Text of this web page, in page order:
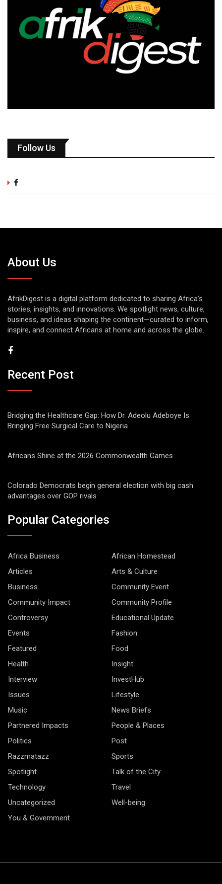
Follow Us
About Us
AfrikDigest is a digital platform dedicated to sharing Africa’s
stories, insights, and innovations. We spotlight news, culture,
business, and ideas shaping the continent—curated to inform,
inspire, and connect Africans at home and across the globe.
Recent Post
Bridging the Healthcare Gap: How Dr. Adeolu Adeboye Is
Bringing Free Surgical Care to Nigeria
Africans Shine at the 2026 Commonwealth Games
Colorado Democrats begin general election with big cash
advantages over GOP rivals
Popular Categories
Africa Business
African Homestead
Articles
Arts & Culture
Business
Community Event
Community Impact
Community Profile
Controversy
Educational Update
Events
Fashion
Featured
Food
Health
Insight
Interview
InvestHub
Issues
Lifestyle
Music
News Briefs
Partnered Impacts
People & Places
Politics
Post
Razzmatazz
Sports
Spotlight
Talk of the City
Technology
Travel
Uncategorized
Well-being
You & Government